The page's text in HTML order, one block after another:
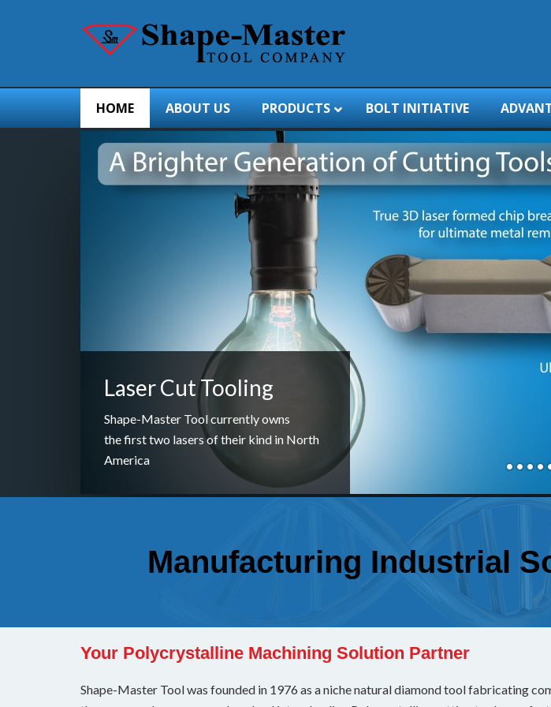
HOME ABOUT US PRODUCTS BOLT INITIATIVE
Laser Cut Tooling
Shape-Master Tool currently owns
the first two lasers of their kind in North
America
Manufacturing Industrial
Your Polycrystalline Machining Solution Partner
Shape-Master Tool was founded in 1976 as a niche natural diamond tool fabricating